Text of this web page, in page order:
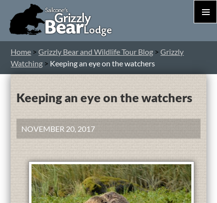
Home >Grizzly Bear and Wildlife Tour Blog >Grizzly
Watching > Keeping an eye on the watchers
Keeping an eye on the watchers
NOVEMBER 20, 2017